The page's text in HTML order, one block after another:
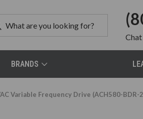
Chat
BRANDS
Variable Frequency Drive (ACH580-BDR-